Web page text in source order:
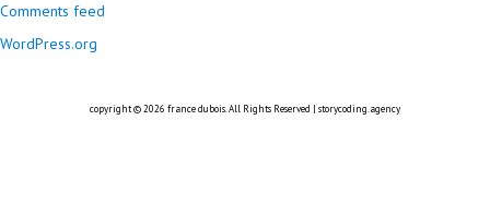
Comments feed
WordPress.org
copyright © 2026 france dubois . All Rights Reserved | storycoding.agency